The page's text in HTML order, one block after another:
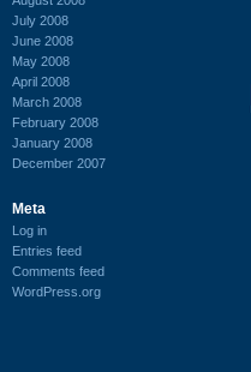
July 2008
June 2008
May 2008
April 2008
March 2008
February 2008
January 2008
December 2007
Meta
Log in
Entries feed
Comments feed
WordPress.org